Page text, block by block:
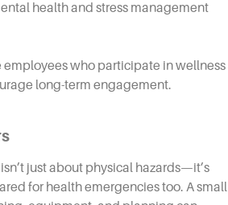
health and stress management
employees who participate in wellness
long-term engagement.
just about physical hazards—it’s
for health emergencies too. A small